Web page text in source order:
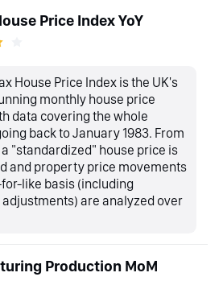
Price Index YoY
House Price Index is the UK's
monthly house price
data covering the whole
back to January 1983. From
"standardized" house price is
and property price movements
like basis (including
are analyzed over
Production MoM